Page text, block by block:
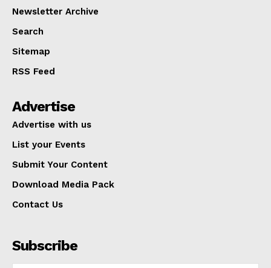
Newsletter Archive
Search
Sitemap
RSS Feed
Advertise
Advertise with us
List your Events
Submit Your Content
Download Media Pack
Contact Us
Subscribe